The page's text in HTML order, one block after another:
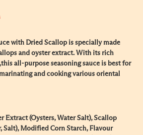
with Dried Scallop is specially made
and oyster extract. With its rich
all-purpose seasoning sauce is best for
and cooking various oriental
Extract (Oysters, Water Salt), Scallop
Salt), Modified Corn Starch, Flavour